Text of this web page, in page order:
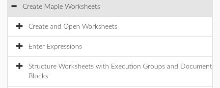
Create Maple Worksheets
Create and Open Worksheets
Enter Expressions
Structure Worksheets with Execution Groups and Document
Blocks